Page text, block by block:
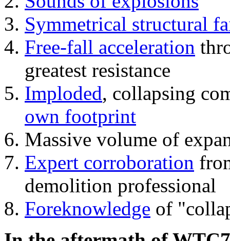
Symmetrical structural
Free-fall acceleration
greatest resistance
Imploded, collapsing
own footprint
Massive volume of
Expert corroboration
demolition professional
Foreknowledge of